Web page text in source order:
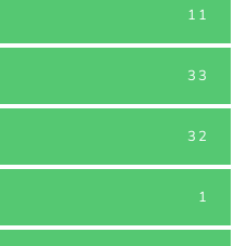
11
33
32
1